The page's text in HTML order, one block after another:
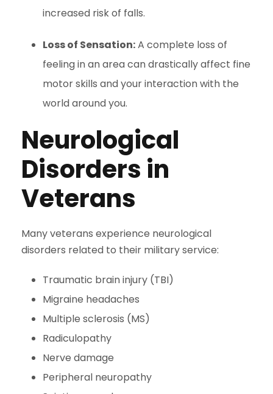
increased risk of falls.
Loss of Sensation:A complete loss of
feeling in an area can drastically affect fine
motor skills and your interaction with the
world around you.
Neurological
Disorders in
Veterans
Many veterans experience neurological
disorders related to their military service:
Traumatic brain injury (TBI)
Migraine headaches
Multiple sclerosis (MS)
Radiculopathy
Nerve damage
Peripheral neuropathy